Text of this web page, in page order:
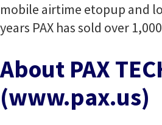
mobile airtime etopup and
years PAX has sold over
About PAX
(www.pax.us)